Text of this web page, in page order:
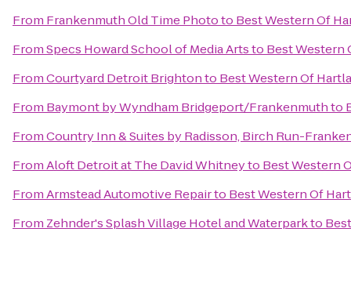
From Frankenmuth Old Time Phototo Best Western Of
FromSpecs Howard School of Media Artsto Best Western
FromCourtyard Detroit Brightonto Best Western Of
From Baymont by Wyndham Bridgeport/Frankenmuthto
FromCountry Inn & Suites by Radisson, Birch Run-
FromAloft Detroit at The David Whitneyto Best Western
FromArmstead Automotive Repairto Best Western Of
From Zehnder's Splash Village Hotel and Waterparkto